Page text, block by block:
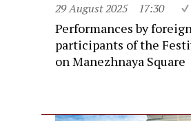
29 August 2025 17:30
Performances by
participants of the
on Manezhnaya Square